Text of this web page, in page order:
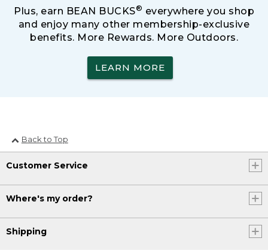
Plus, earn BEAN BUCKS® everywhere you shop
and enjoy many other membership-exclusive
benefits. More Rewards. More Outdoors.
LEARN MORE
Back to Top
Customer Service
Where's my order?
Shipping